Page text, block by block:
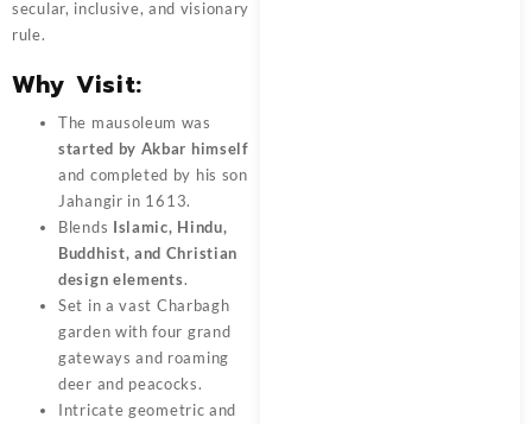
secular, inclusive, and visionary
rule.
Why Visit:
The mausoleum was
started by Akbar himself
and completed by his son
Jahangir in 1613.
Blends Islamic, Hindu,
Buddhist, and Christian
design elements.
Set in a vast Charbagh
garden with four grand
gateways and roaming
deer and peacocks.
Intricate geometric and